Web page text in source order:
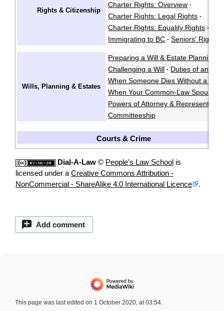
Rights & Citizenship
Charter Rights: Overview ·
Charter Rights: Legal Rights ·
Charter Rights: Equality Rights ·
Immigrating to BC · Seniors' Rights
Wills, Planning & Estates
Preparing a Will & Estate Planning
Challenging a Will · Duties of an
When Someone Dies Without a Will
When Your Common-Law Spouse
Powers of Attorney &
Committeeship
Courts & Crime
Dial-A-Law © People's Law School is
licensed under a Creative Commons Attribution -
NonCommercial - ShareAlike 4.0 International Licence
.
Add comment
This page was last edited on 1 October 2020, at 03:54.